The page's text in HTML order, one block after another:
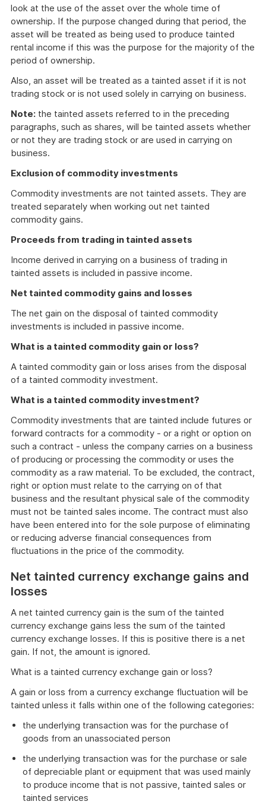
look at the use of the asset over the whole time of
ownership. If the purpose changed during that period, the
asset will be treated as being used to produce tainted
rental income if this was the purpose for the majority of the
period of ownership.
Also, an asset will be treated as a tainted asset if it is not
trading stock or is not used solely in carrying on business.
Note: the tainted assets referred to in the preceding
paragraphs, such as shares, will be tainted assets whether
or not they are trading stock or are used in carrying on
business.
Exclusion of commodity investments
Commodity investments are not tainted assets. They are
treated separately when working out net tainted
commodity gains.
Proceeds from trading in tainted assets
Income derived in carrying on a business of trading in
tainted assets is included in passive income.
Net tainted commodity gains and losses
The net gain on the disposal of tainted commodity
investments is included in passive income.
What is a tainted commodity gain or loss?
A tainted commodity gain or loss arises from the disposal
of a tainted commodity investment.
What is a tainted commodity investment?
Commodity investments that are tainted include futures or
forward contracts for a commodity - or a right or option on
such a contract - unless the company carries on a business
of producing or processing the commodity or uses the
commodity as a raw material. To be excluded, the contract,
right or option must relate to the carrying on of that
business and the resultant physical sale of the commodity
must not be tainted sales income. The contract must also
have been entered into for the sole purpose of eliminating
or reducing adverse financial consequences from
fluctuations in the price of the commodity.
Net tainted currency exchange gains and
losses
A net tainted currency gain is the sum of the tainted
currency exchange gains less the sum of the tainted
currency exchange losses. If this is positive there is a net
gain. If not, the amount is ignored.
What is a tainted currency exchange gain or loss?
A gain or loss from a currency exchange fluctuation will be
tainted unless it falls within one of the following categories:
the underlying transaction was for the purchase of
goods from an unassociated person
the underlying transaction was for the purchase or sale
of depreciable plant or equipment that was used mainly
to produce income that is not passive, tainted sales or
tainted services